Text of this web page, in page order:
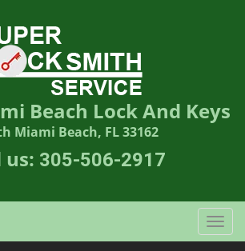
Beach Lock And Keys
Miami Beach, FL 33162
us: 305-506-2917
T
o